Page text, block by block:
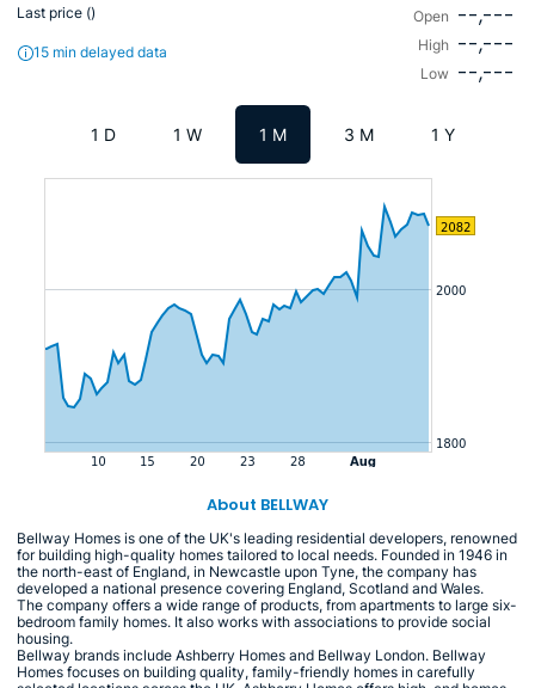
Last price ()
15 min delayed data
Open --,---
High --,---
Low --,---
1 D 1 W 1 M 3 M 1 Y
About BELLWAY
Bellway Homes is one of the UK's leading residential developers, renowned
for building high-quality homes tailored to local needs. Founded in 1946 in
the north-east of England, in Newcastle upon Tyne, the company has
developed a national presence covering England, Scotland and Wales.
The company offers a wide range of products, from apartments to large six-
bedroom family homes. It also works with associations to provide social
housing.
Bellway brands include Ashberry Homes and Bellway London. Bellway
Homes focuses on building quality, family-friendly homes in carefully